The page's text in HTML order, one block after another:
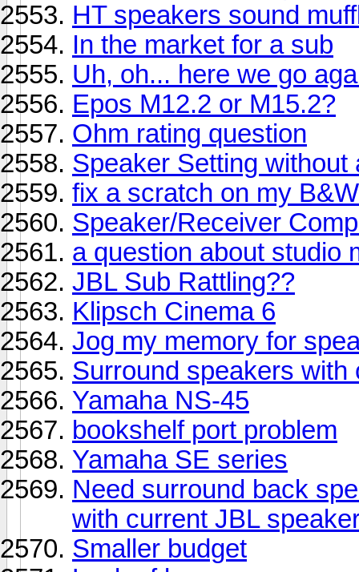
HT speakers sound
In the market for a sub
Uh, oh... here we go
Epos M12.2 or M15.2?
Ohm rating question
Speaker Setting without
fix a scratch on my
Speaker/Receiver
a question about studio
JBL Sub Rattling??
Klipsch Cinema 6
Jog my memory for
Surround speakers
Yamaha NS-45
bookshelf port problem
Yamaha SE series
Need surround back
with current JBL
Smaller budget